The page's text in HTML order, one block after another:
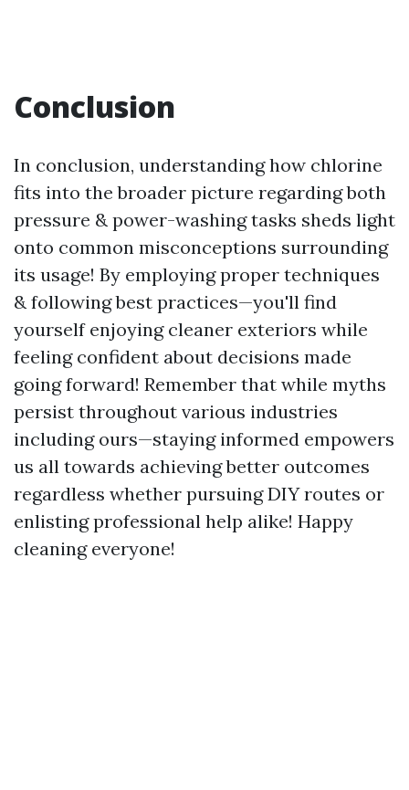
Conclusion
In conclusion, understanding how chlorine
fits into the broader picture regarding both
pressure & power-washing tasks sheds light
onto common misconceptions surrounding
its usage! By employing proper techniques
& following best practices—you'll find
yourself enjoying cleaner exteriors while
feeling confident about decisions made
going forward! Remember that while myths
persist throughout various industries
including ours—staying informed empowers
us all towards achieving better outcomes
regardless whether pursuing DIY routes or
enlisting professional help alike! Happy
cleaning everyone!